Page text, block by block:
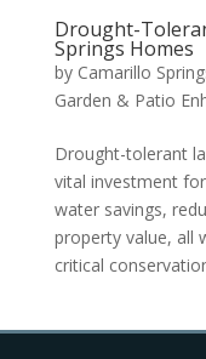
Drought-
Springs Homes
by Camarillo
Garden & Patio
Drought-tolerant
vital investment
water savings,
property value, all
critical